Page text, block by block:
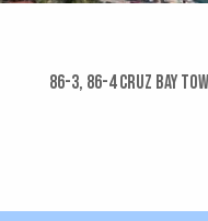
86-3, 86-4 Cruz Bay